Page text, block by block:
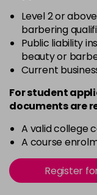
Level 2 or
barbering
Public liability
beauty or
Current
For student
documents are
A valid college
A course
Register